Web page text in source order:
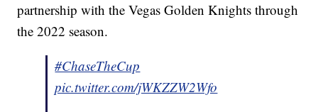
partnership with the Vegas Golden Knights through
the 2022 season.
#ChaseTheCup
pic.twitter.com/jWKZZW2Wfo